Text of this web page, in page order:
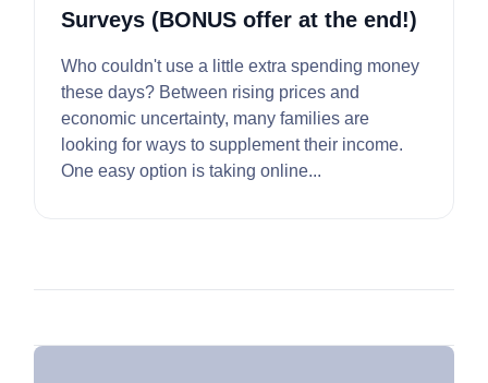
Surveys (BONUS offer at the end!)
Who couldn't use a little extra spending money
these days? Between rising prices and
economic uncertainty, many families are
looking for ways to supplement their income.
One easy option is taking online...